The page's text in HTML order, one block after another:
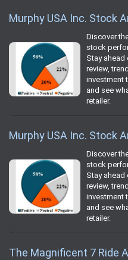
Murphy USA Inc. Stock
Discover
stock
Stay ahead
review,
investment
and see
retailer.
Murphy USA Inc. Stock
Discover
stock
Stay ahead
review,
investment
and see
retailer.
The Magnificent 7 Ride